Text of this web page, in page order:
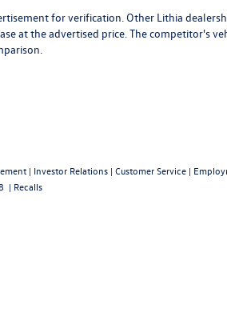
for verification. Other Lithia
at the advertised price. The competitor's
| Investor Relations | Customer Service |
| Recalls